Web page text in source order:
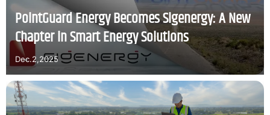
PointGuard Energy Becomes Sigenergy: A New
Chapter in Smart Energy Solutions
Dec.2,2025